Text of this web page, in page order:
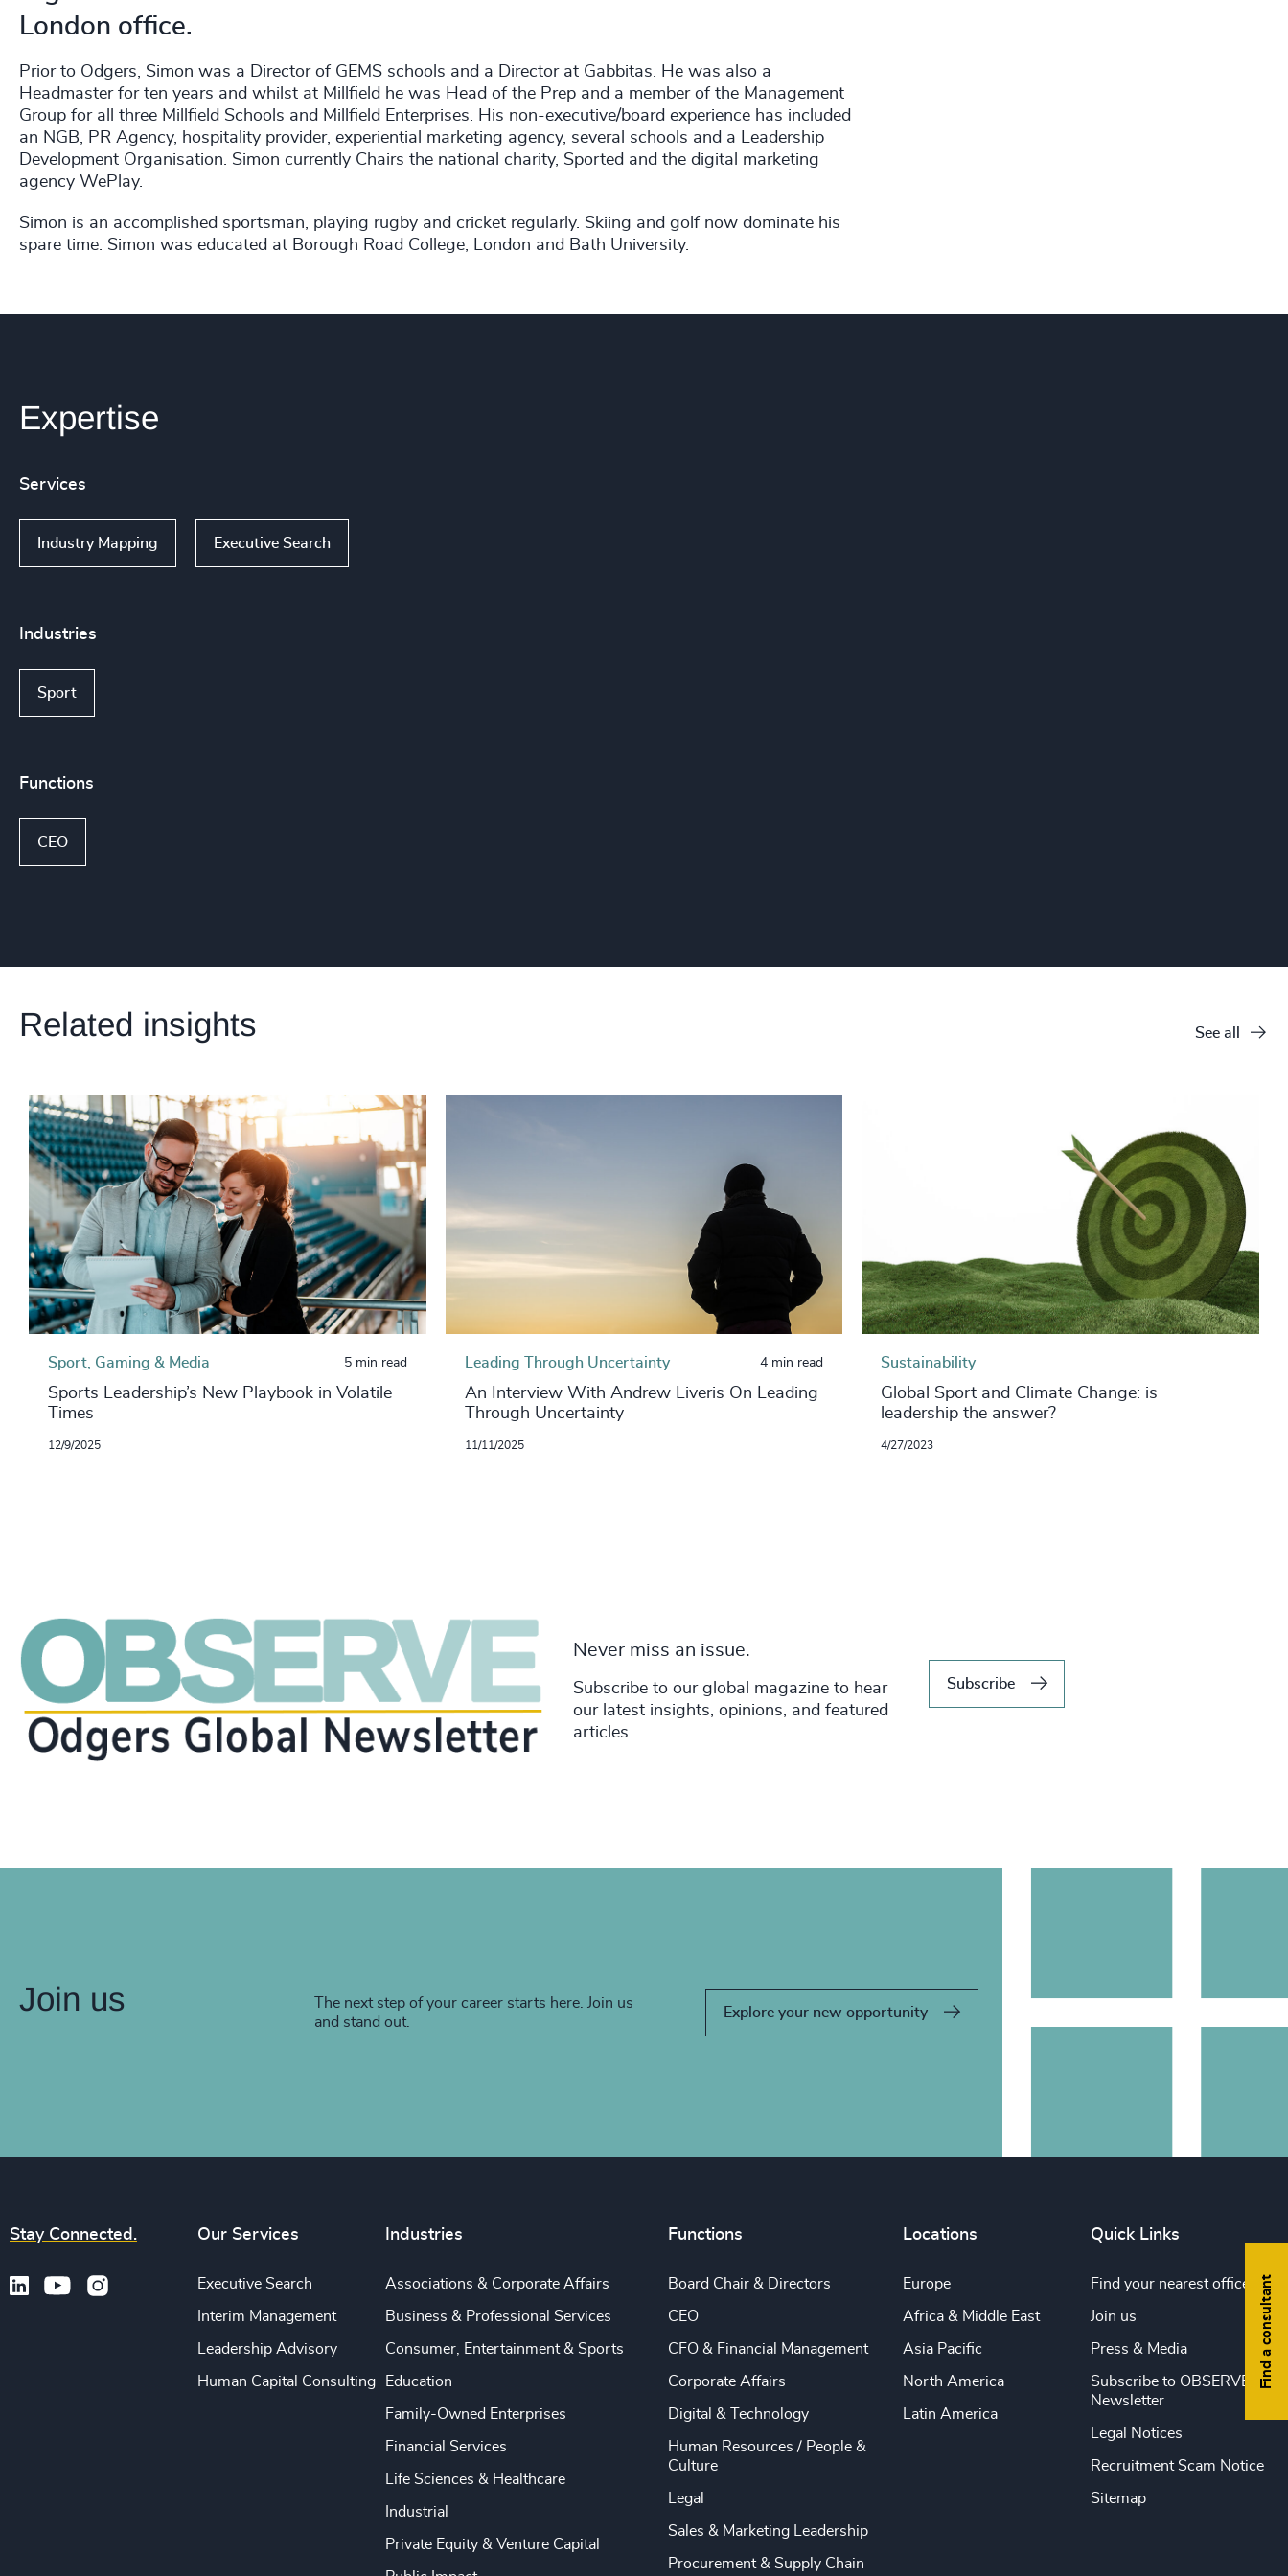
London office.
Prior to Odgers, Simon was a Director of GEMS schools and a Director at Gabbitas. He was also a
Headmaster for ten years and whilst at Millfield he was Head of the Prep and a member of the Management
Group for all three Millfield Schools and Millfield Enterprises. His non-executive/board experience has included
an NGB, PR Agency, hospitality provider, experiential marketing agency, several schools and a Leadership
Development Organisation. Simon currently Chairs the national charity, Sported and the digital marketing
agency WePlay.
Simon is an accomplished sportsman, playing rugby and cricket regularly. Skiing and golf now dominate his
spare time. Simon was educated at Borough Road College, London and Bath University.
Expertise
Services
Industry Mapping Executive Search
Industries
Sport
Functions
CEO
Related insights See all
Sport, Gaming & Media 5 min read
Sports Leadership’s New Playbook in Volatile
Times
12/9/2025
Leading Through Uncertainty 4 min read
An Interview With Andrew Liveris On Leading
Through Uncertainty
11/11/2025
Sustainability
Global Sport and Climate Change: is
leadership the answer?
4/27/2023
Never miss an issue.
Subscribe to our global magazine to hear
our latest insights, opinions, and featured
articles.
Subscribe
Join us
The next step of your career starts here. Join us
and stand out.
Explore your new opportunity
Find a consultant
Stay Connected. Our Services
Executive Search
Interim Management
Leadership Advisory
Human Capital Consulting
Industries
Associations & Corporate Affairs
Business & Professional Services
Consumer, Entertainment & Sports
Education
Family-Owned Enterprises
Financial Services
Life Sciences & Healthcare
Industrial
Private Equity & Venture Capital
Functions
Board Chair & Directors
CEO
CFO & Financial Management
Corporate Affairs
Digital & Technology
Human Resources / People &
Culture
Legal
Sales & Marketing Leadership
Procurement & Supply Chain
Locations
Europe
Africa & Middle East
Asia Pacific
North America
Latin America
Quick Links
Find your nearest office
Join us
Press & Media
Subscribe to OBSERVE
Newsletter
Legal Notices
Recruitment Scam Notice
Sitemap